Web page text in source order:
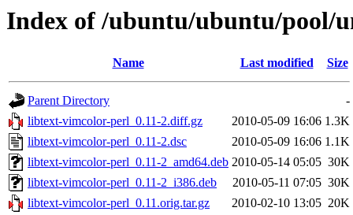
Index of /ubuntu/ubuntu/pool/
Name Last modified Size
Parent Directory
-
libtext-vimcolor-perl_0.11-2.diff.gz
2010-05-09 16:06 1.3K
libtext-vimcolor-perl_0.11-2.dsc
2010-05-09 16:06 1.1K
libtext-vimcolor-perl_0.11-2_amd64.deb 2010-05-14 05:05 30K
libtext-vimcolor-perl_0.11-2_i386.deb
2010-05-11 07:05 30K
libtext-vimcolor-perl_0.11.orig.tar.gz
2010-02-10 13:05 20K